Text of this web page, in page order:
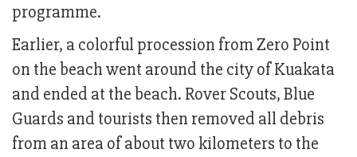
programme.
Earlier, a colorful procession from Zero Point
on the beach went around the city of Kuakata
and ended at the beach. Rover Scouts, Blue
Guards and tourists then removed all debris
from an area of about two kilometers to the